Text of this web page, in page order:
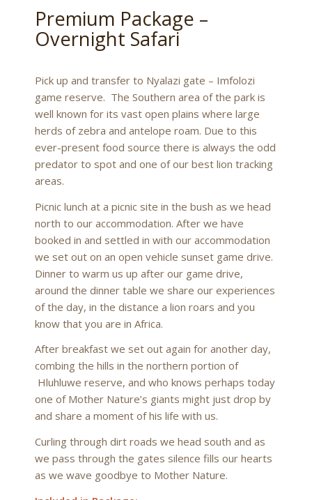
Premium Package –
Overnight Safari
Pick up and transfer to Nyalazi gate – Imfolozi
game reserve. The Southern area of the park is
well known for its vast open plains where large
herds of zebra and antelope roam. Due to this
ever-present food source there is always the odd
predator to spot and one of our best lion tracking
areas.
Picnic lunch at a picnic site in the bush as we head
north to our accommodation. After we have
booked in and settled in with our accommodation
we set out on an open vehicle sunset game drive.
Dinner to warm us up after our game drive,
around the dinner table we share our experiences
of the day, in the distance a lion roars and you
know that you are in Africa.
After breakfast we set out again for another day,
combing the hills in the northern portion of
Hluhluwe reserve, and who knows perhaps today
one of Mother Nature’s giants might just drop by
and share a moment of his life with us.
Curling through dirt roads we head south and as
we pass through the gates silence fills our hearts
as we wave goodbye to Mother Nature.